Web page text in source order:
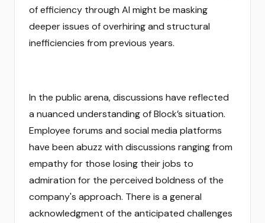
of efficiency through AI might be masking
deeper issues of overhiring and structural
inefficiencies from previous years.
In the public arena, discussions have reflected
a nuanced understanding of Block’s situation.
Employee forums and social media platforms
have been abuzz with discussions ranging from
empathy for those losing their jobs to
admiration for the perceived boldness of the
company's approach. There is a general
acknowledgment of the anticipated challenges